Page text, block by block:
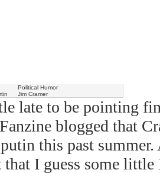
Political Humor
Jim Cramer
late to be pointing
blogged that
this past
that I guess some